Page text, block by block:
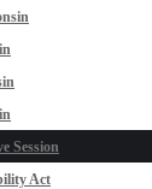
Session
Act